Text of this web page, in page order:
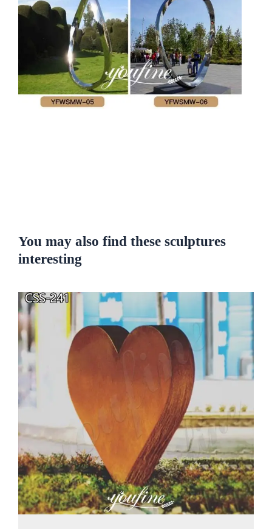
You may also find these sculptures
interesting